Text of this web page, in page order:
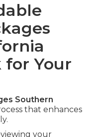
Your
Southern
that enhances
your